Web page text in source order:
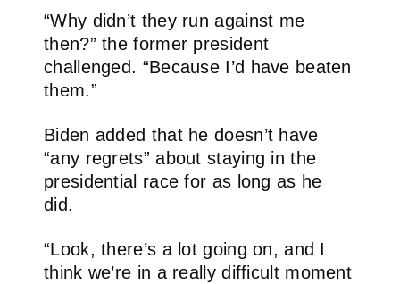
“Why didn’t they run against me
then?” the former president
challenged. “Because I’d have beaten
them.”
Biden added that he doesn’t have
“any regrets” about staying in the
presidential race for as long as he
did.
“Look, there’s a lot going on, and I
think we’re in a really difficult moment